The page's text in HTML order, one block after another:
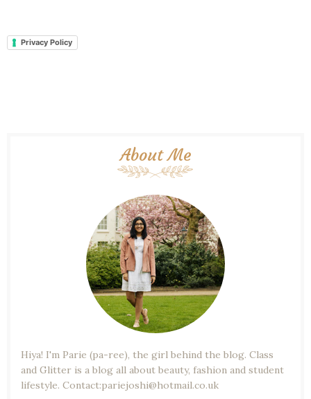
Privacy Policy
About Me
Hiya! I'm Parie (pa-ree), the girl behind the blog. Class
and Glitter is a blog all about beauty, fashion and student
lifestyle. Contact:pariejoshi@hotmail.co.uk